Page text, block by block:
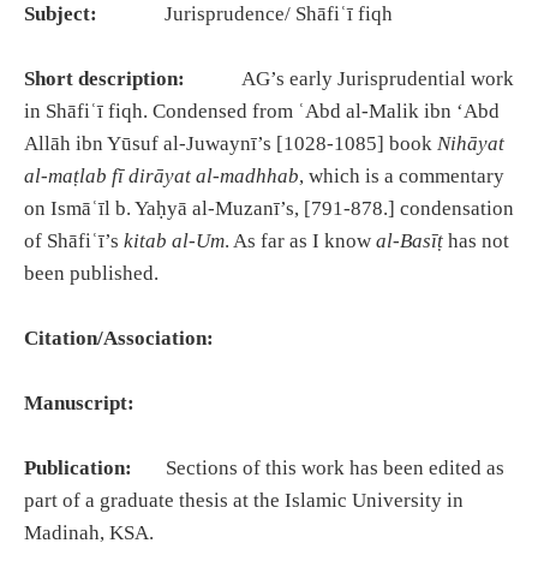
Subject: Jurisprudence/ Shāfiʿī fiqh
Short description:
AG’s early Jurisprudential work
in Shāfiʿī fiqh. Condensed from ʿAbd al-Malik ibn ʻAbd
Allāh ibn Yūsuf al-Juwaynī’s [1028-1085] book Nihāyat
al-maṭlab fī dirāyat al-madhhab, which is a commentary
on Ismāʿīl b. Yaḥyā al-Muzanī’s, [791-878.] condensation
of Shāfiʿī’s kitab al-Um. As far as I know al-Basīṭ has not
been published.
Citation/Association:
Manuscript:
Publication:
Sections of this work has been edited as
part of a graduate thesis at the Islamic University in
Madinah, KSA.